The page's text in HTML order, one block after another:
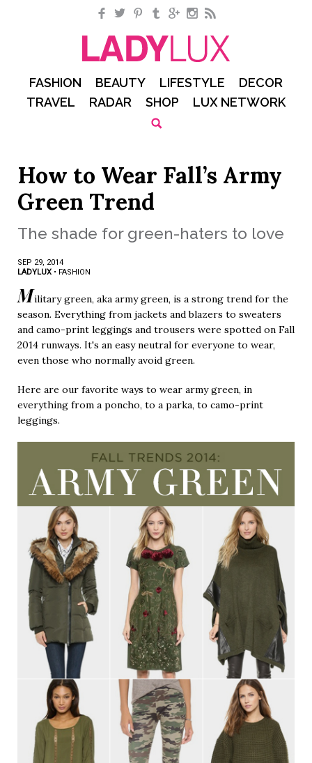
Facebook
TwitterPinterestTumblrGoogle+Instagram
RSS
FASHION BEAUTY LIFESTYLE
DECOR
TRAVEL
RADAR SHOP LUX NETWORK
How to Wear Fall’s Army
Green Trend
The shade for green-haters to love
SEP 29, 2014
LADYLUX • FASHION
Military green, aka army green, is a strong trend for the
season. Everything from jackets and blazers to sweaters
and camo-print leggings and trousers were spotted on Fall
2014 runways. It's an easy neutral for everyone to wear,
even those who normally avoid green.
Here are our favorite ways to wear army green, in
everything from a poncho, to a parka, to camo-print
leggings.